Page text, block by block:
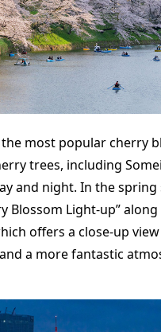
most popular cherry
trees, including
and night. In the spring
Blossom Light-up”
offers a close-up
a more fantastic